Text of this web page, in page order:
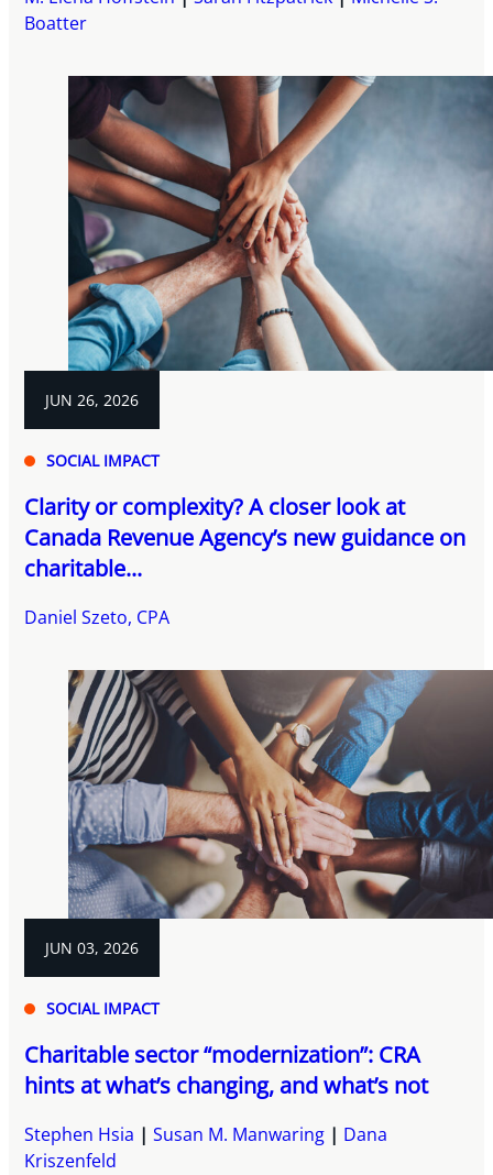
Boatter
JUN 26, 2026
SOCIAL IMPACT
Clarity or complexity? A closer look at
Canada Revenue Agency’s new guidance on
charitable...
Daniel Szeto, CPA
JUN 03, 2026
SOCIAL IMPACT
Charitable sector “modernization”: CRA
hints at what’s changing, and what’s not
Stephen Hsia Susan M. Manwaring
Dana
Kriszenfeld